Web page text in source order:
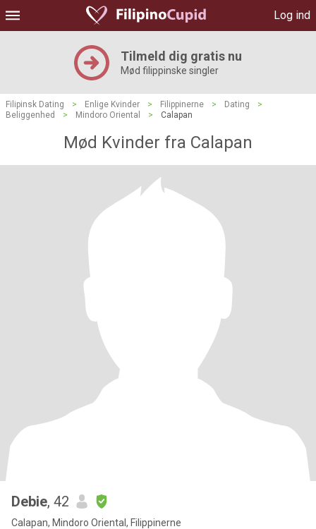
Log ind
Tilmeld dig gratis nu
Mød filippinske singler
Filipinsk Dating > Enlige Kvinder > Filippinerne > Dating
>
Beliggenhed
> Mindoro Oriental > Calapan
Mød Kvinder fra Calapan
Debie, 42
Calapan, Mindoro Oriental, Filippinerne